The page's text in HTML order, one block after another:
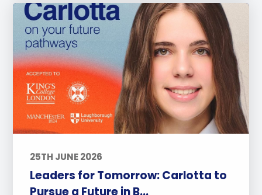
25TH JUNE 2026
Leaders for Tomorrow: Carlotta to